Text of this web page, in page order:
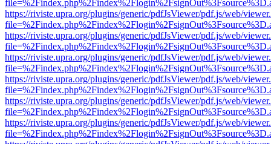
https://riviste.upra.org/plugins/generic/pdfJsViewer/pdf.js/web/
https://riviste.upra.org/plugins/generic/pdfJsViewer/pdf.js/web/
https://riviste.upra.org/plugins/generic/pdfJsViewer/pdf.js/web/
https://riviste.upra.org/plugins/generic/pdfJsViewer/pdf.js/web/
https://riviste.upra.org/plugins/generic/pdfJsViewer/pdf.js/web/
https://riviste.upra.org/plugins/generic/pdfJsViewer/pdf.js/web/